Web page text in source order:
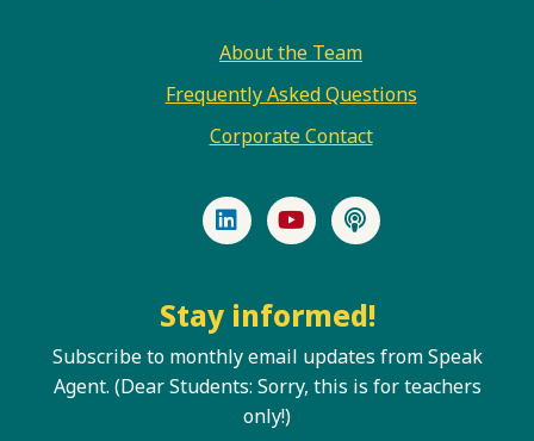
About the Team
Frequently Asked Questions
Corporate Contact
LinkedInYouTubePodcast
Stay informed!
Subscribe to monthly email updates from Speak
Agent. (Dear Students: Sorry, this is for teachers
only!)